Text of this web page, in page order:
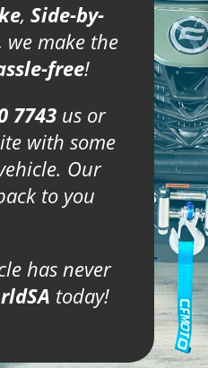
,Side-by-
we make the
free!
7743 us or
with some
Our
to you
has never
today!